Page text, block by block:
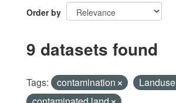
Order by
9 datasets found
Tags: contamination
Landuse